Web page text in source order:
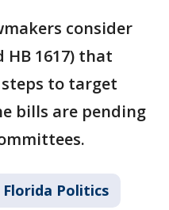
consider
HB 1617) that
to target
bills are pending
Florida Politics